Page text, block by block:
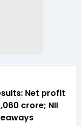
Net profit
crore; NII